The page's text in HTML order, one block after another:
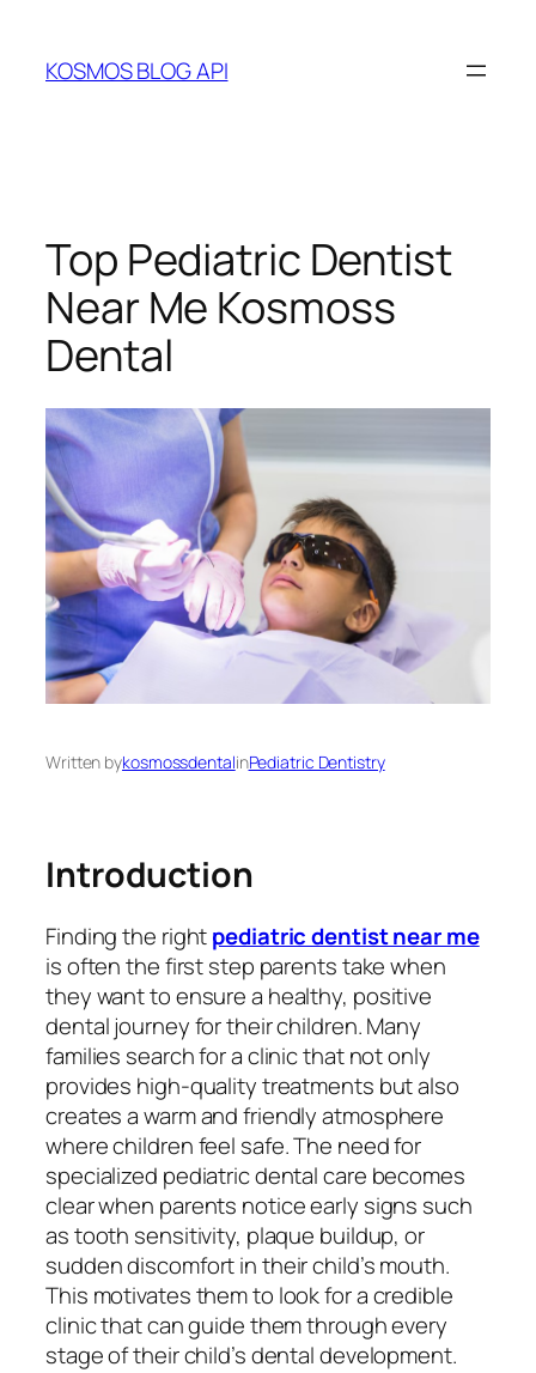
content
KOSMOS BLOG API
Top Pediatric Dentist
Near Me Kosmoss
Dental
Written bykosmossdentalinPediatric Dentistry
Introduction
Finding the rightpediatric dentist near me
is often the first step parents take when
they want to ensure a healthy, positive
dental journey for their children. Many
families search for a clinic that not only
provides high-quality treatments but also
creates a warm and friendly atmosphere
where children feel safe. The need for
specialized pediatric dental care becomes
clear when parents notice early signs such
as tooth sensitivity, plaque buildup, or
sudden discomfort in their child’s mouth.
This motivates them to look for a credible
clinic that can guide them through every
stage of their child’s dental development.